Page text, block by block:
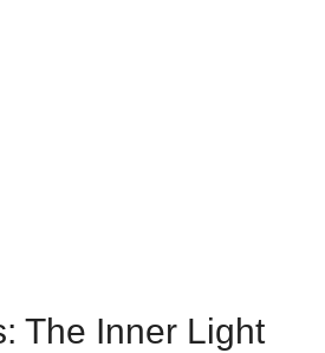
The Inner Light